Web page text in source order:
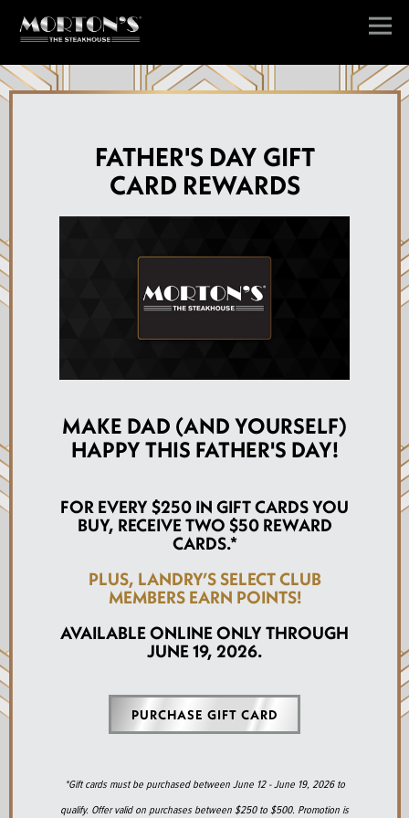
Main content starts here, tab to start navigating
FATHER'S DAY GIFT
CARD REWARDS
MAKE DAD (AND YOURSELF)
HAPPY THIS FATHER'S DAY!
FOR EVERY $250 IN GIFT CARDS YOU
BUY, RECEIVE TWO $50 REWARD
CARDS.*
PLUS, LANDRY’S SELECT CLUB
MEMBERS EARN POINTS!
AVAILABLE ONLINE ONLY THROUGH
JUNE 19, 2026.
PURCHASE GIFT CARD
*Gift cards must be purchased between June 12 - June 19, 2026 to
qualify. Offer valid on purchases between $250 to $500. Promotion is